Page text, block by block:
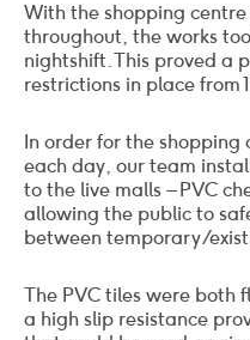
With the shopping
throughout, the works
nightshift. This proved a
restrictions in place from
In order for the
each day, our team
to the live malls – PVC
allowing the public to
between temporary/
The PVC tiles were both
a high slip resistance